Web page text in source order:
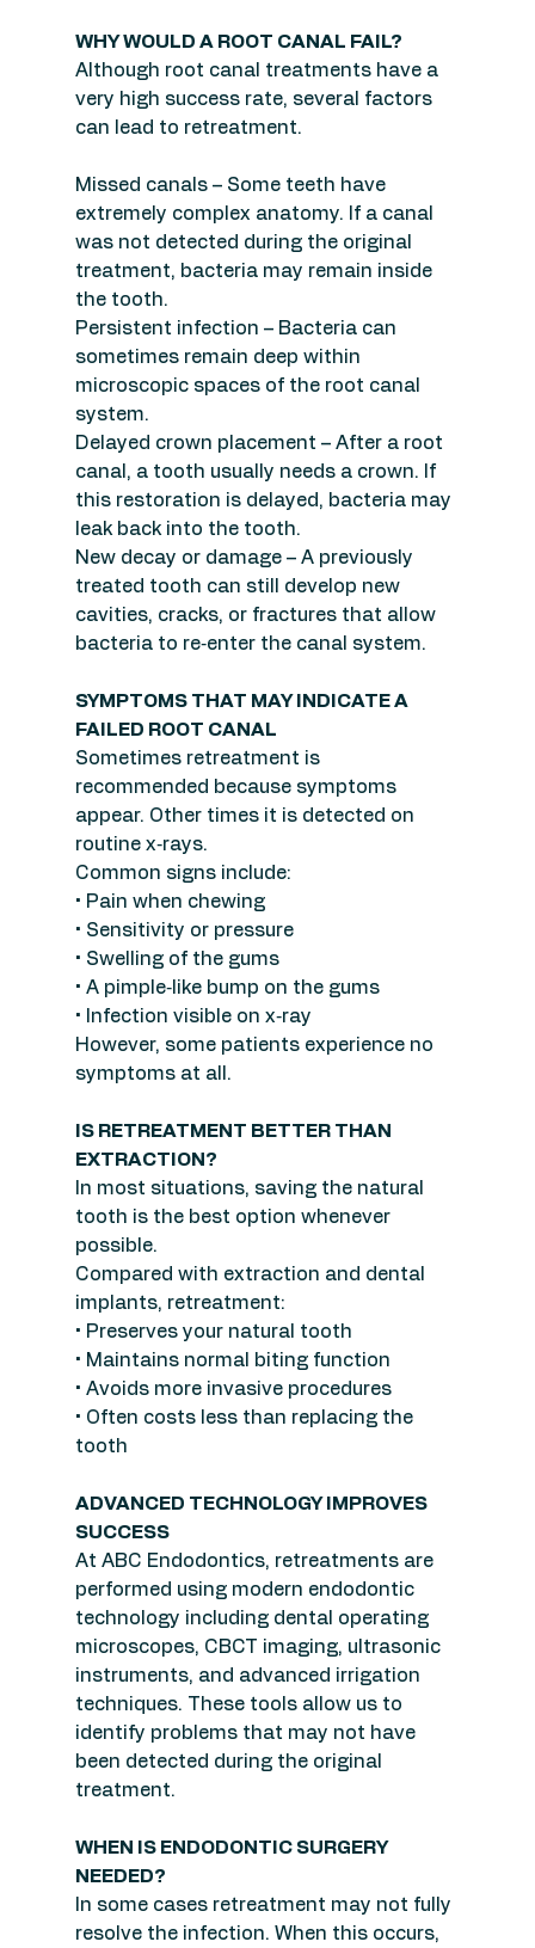
WHY WOULD A ROOT CANAL FAIL?
Although root canal treatments have a
very high success rate, several factors
can lead to retreatment.
Missed canals – Some teeth have
extremely complex anatomy. If a canal
was not detected during the original
treatment, bacteria may remain inside
the tooth.
Persistent infection – Bacteria can
sometimes remain deep within
microscopic spaces of the root canal
system.
Delayed crown placement – After a root
canal, a tooth usually needs a crown. If
this restoration is delayed, bacteria may
leak back into the tooth.
New decay or damage – A previously
treated tooth can still develop new
cavities, cracks, or fractures that allow
bacteria to re‑enter the canal system.
SYMPTOMS THAT MAY INDICATE A
FAILED ROOT CANAL
Sometimes retreatment is
recommended because symptoms
appear. Other times it is detected on
routine x‑rays.
Common signs include:
• Pain when chewing
• Sensitivity or pressure
• Swelling of the gums
• A pimple‑like bump on the gums
• Infection visible on x‑ray
However, some patients experience no
symptoms at all.
IS RETREATMENT BETTER THAN
EXTRACTION?
In most situations, saving the natural
tooth is the best option whenever
possible.
Compared with extraction and dental
implants, retreatment:
• Preserves your natural tooth
• Maintains normal biting function
• Avoids more invasive procedures
• Often costs less than replacing the
tooth
ADVANCED TECHNOLOGY IMPROVES
SUCCESS
At ABC Endodontics, retreatments are
performed using modern endodontic
technology including dental operating
microscopes, CBCT imaging, ultrasonic
instruments, and advanced irrigation
techniques. These tools allow us to
identify problems that may not have
been detected during the original
treatment.
WHEN IS ENDODONTIC SURGERY
NEEDED?
In some cases retreatment may not fully
resolve the infection. When this occurs,